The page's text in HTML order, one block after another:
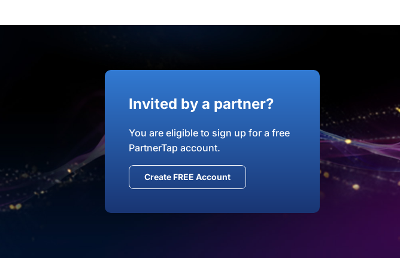
Invited by a partner?
You are eligible to sign up for a free
PartnerTap account.
Create FREE Account